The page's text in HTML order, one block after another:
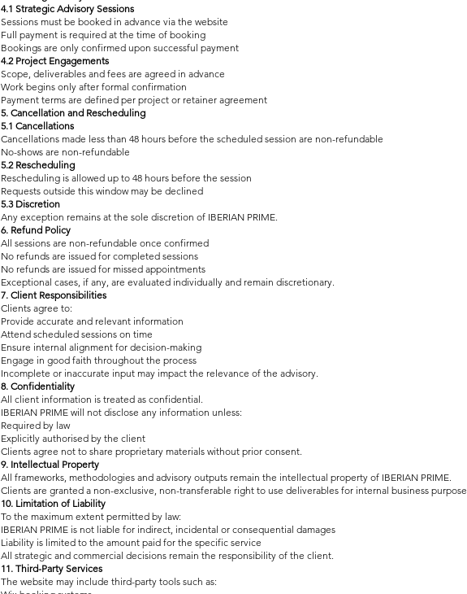
4.1 Strategic Advisory Sessions
Sessions must be booked in advance via the website
Full payment is required at the time of booking
Bookings are only confirmed upon successful payment
4.2 Project Engagements
Scope, deliverables and fees are agreed in advance
Work begins only after formal confirmation
Payment terms are defined per project or retainer agreement
5. Cancellation and Rescheduling
5.1 Cancellations
Cancellations made less than 48 hours before the scheduled session are non-refundable
No-shows are non-refundable
5.2 Rescheduling
Rescheduling is allowed up to 48 hours before the session
Requests outside this window may be declined
5.3 Discretion
Any exception remains at the sole discretion of IBERIAN PRIME.
6. Refund Policy
All sessions are non-refundable once confirmed
No refunds are issued for completed sessions
No refunds are issued for missed appointments
Exceptional cases, if any, are evaluated individually and remain discretionary.
7. Client Responsibilities
Clients agree to:
Provide accurate and relevant information
Attend scheduled sessions on time
Ensure internal alignment for decision-making
Engage in good faith throughout the process
Incomplete or inaccurate input may impact the relevance of the advisory.
8. Confidentiality
All client information is treated as confidential.
IBERIAN PRIME will not disclose any information unless:
Required by law
Explicitly authorised by the client
Clients agree not to share proprietary materials without prior consent.
9. Intellectual Property
All frameworks, methodologies and advisory outputs remain the intellectual property of IBERIAN PRIME.
Clients are granted a non-exclusive, non-transferable right to use deliverables for internal business
10. Limitation of Liability
To the maximum extent permitted by law:
IBERIAN PRIME is not liable for indirect, incidental or consequential damages
Liability is limited to the amount paid for the specific service
All strategic and commercial decisions remain the responsibility of the client.
11. Third-Party Services
The website may include third-party tools such as: